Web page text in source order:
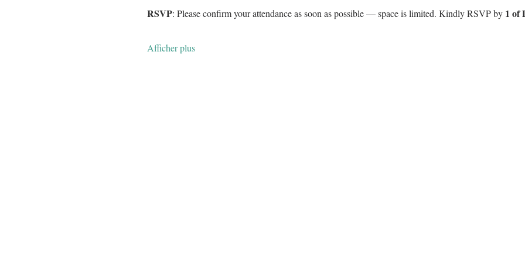
RSVP: Please confirm your attendance as soon as possible — space is limited. Kindly RSVP by 1 of
Afficher plus